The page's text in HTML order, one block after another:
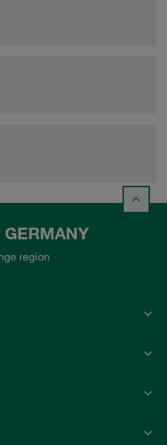
GERMANY
region